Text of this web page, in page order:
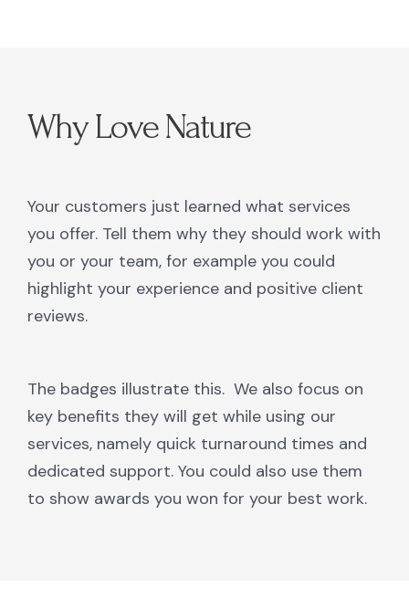
Why Love Nature
Your customers just learned what services
you offer. Tell them why they should work with
you or your team, for example you could
highlight your experience and positive client
reviews.
The badges illustrate this. We also focus on
key benefits they will get while using our
services, namely quick turnaround times and
dedicated support. You could also use them
to show awards you won for your best work.